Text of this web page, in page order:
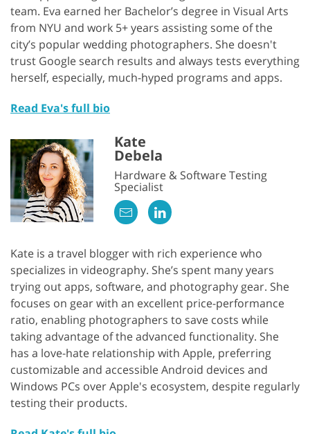
team. Eva earned her Bachelor’s degree in Visual Arts
from NYU and work 5+ years assisting some of the
city’s popular wedding photographers. She doesn't
trust Google search results and always tests everything
herself, especially, much-hyped programs and apps.
Read Eva's full bio
Kate
Debela
Hardware & Software Testing
Specialist
Kate is a travel blogger with rich experience who
specializes in videography. She’s spent many years
trying out apps, software, and photography gear. She
focuses on gear with an excellent price-performance
ratio, enabling photographers to save costs while
taking advantage of the advanced functionality. She
has a love-hate relationship with Apple, preferring
customizable and accessible Android devices and
Windows PCs over Apple's ecosystem, despite regularly
testing their products.